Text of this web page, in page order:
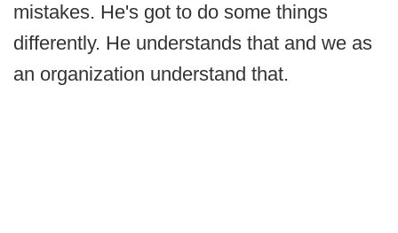
mistakes. He's got to do some things
differently. He understands that and we as
an organization understand that.